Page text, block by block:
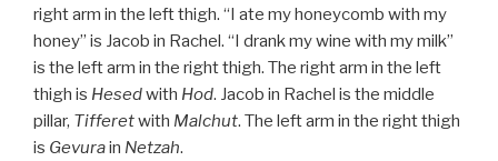
right arm in the left thigh. “I ate my honeycomb with my
honey” is Jacob in Rachel. “I drank my wine with my milk”
is the left arm in the right thigh. The right arm in the left
thigh is Hesedwith Hod. Jacob in Rachel is the middle
pillar, Tifferetwith Malchut. The left arm in the right thigh
is Gevurain Netzah.